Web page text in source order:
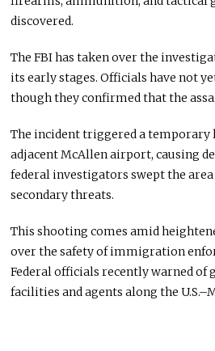
discovered.
The FBI has taken over the
its early stages. Officials have not
though they confirmed that the
The incident triggered a temporary
adjacent McAllen airport, causing
federal investigators swept the
secondary threats.
This shooting comes amid
over the safety of immigration
Federal officials recently warned of
facilities and agents along the